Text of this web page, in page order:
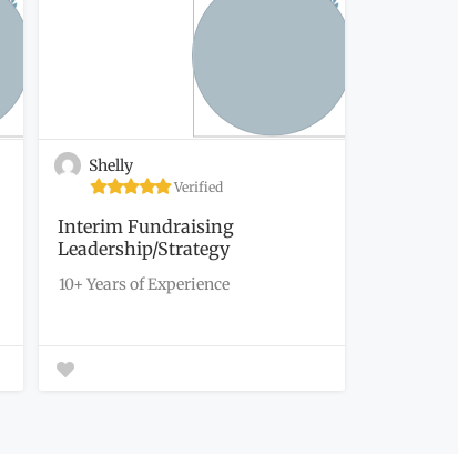
Shelly
Verified
Interim Fundraising
Leadership/Strategy
10+ Years of Experience